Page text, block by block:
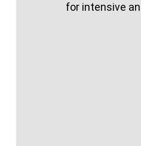
for intensive